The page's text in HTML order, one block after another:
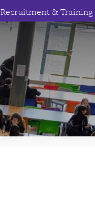
Recruitment & Training